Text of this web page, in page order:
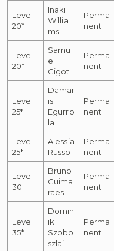
Level
20*
Inaki
Willia
ms
Perma
nent
Level
20*
Samu
el
Gigot
Perma
nent
Level
25*
Damar
is
Egurro
la
Perma
nent
Level
25*
Alessia
Russo
Perma
nent
Level
30
Bruno
Guima
raes
Perma
nent
Level
35*
Domin
ik
Szobo
szlai
Perma
nent